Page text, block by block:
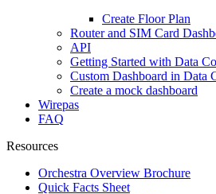
Create Floor Plan
Router and SIM Card
API
Getting Started with Data
Custom Dashboard in Data
Create a mock dashboard
Wirepas
FAQ
Resources
Orchestra Overview Brochure
Quick Facts Sheet